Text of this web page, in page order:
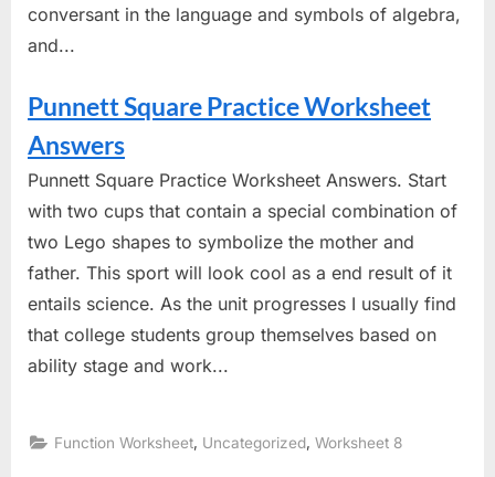
conversant in the language and symbols of algebra,
and...
Punnett Square Practice Worksheet
Answers
Punnett Square Practice Worksheet Answers. Start
with two cups that contain a special combination of
two Lego shapes to symbolize the mother and
father. This sport will look cool as a end result of it
entails science. As the unit progresses I usually find
that college students group themselves based on
ability stage and work...
Function Worksheet Uncategorized ,Worksheet 8